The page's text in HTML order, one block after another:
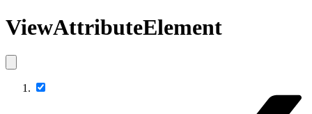
ViewAttributeElement